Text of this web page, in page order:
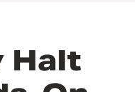
Halt